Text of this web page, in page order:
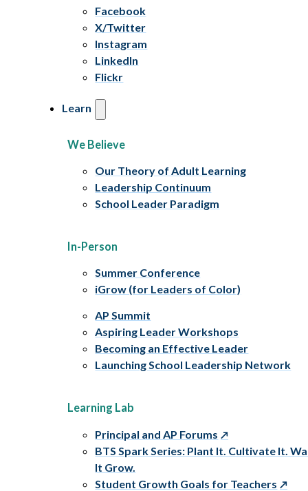
Facebook
X/Twitter
Instagram
LinkedIn
Flickr
Learn
We Believe
Our Theory of Adult Learning
Leadership Continuum
School Leader Paradigm
In-Person
Summer Conference
iGrow (for Leaders of Color)
AP Summit
Aspiring Leader Workshops
Becoming an Effective Leader
Launching School Leadership Network
Learning Lab
Principal and AP Forums
BTS Spark Series: Plant It. Cultivate It.
It Grow.
Student Growth Goals for Teachers